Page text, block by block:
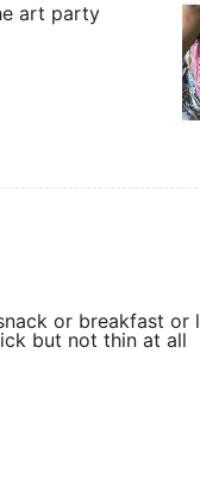
art party
or breakfast or
but not thin at all